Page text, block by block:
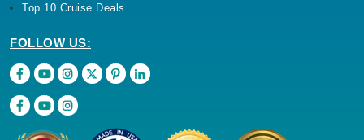
Top 10 Cruise Deals
FOLLOW US: